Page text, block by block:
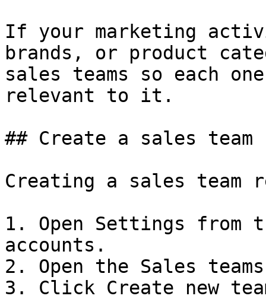
If your marketing
brands, or product
sales teams so each
relevant to it.
## Create a sales team
Creating a sales team
1. Open Settings from
accounts.
2. Open the Sales
3. Click Create new